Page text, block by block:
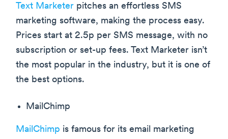
Text Marketer pitches an effortless SMS
marketing software, making the process easy.
Prices start at 2.5p per SMS message, with no
subscription or set-up fees. Text Marketer isn’t
the most popular in the industry, but it is one of
the best options.
MailChimp
MailChimp is famous for its email marketing